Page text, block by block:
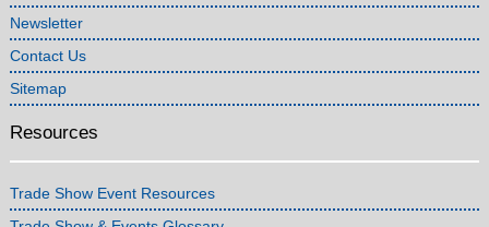
Newsletter
Contact Us
Sitemap
Resources
Trade Show Event Resources